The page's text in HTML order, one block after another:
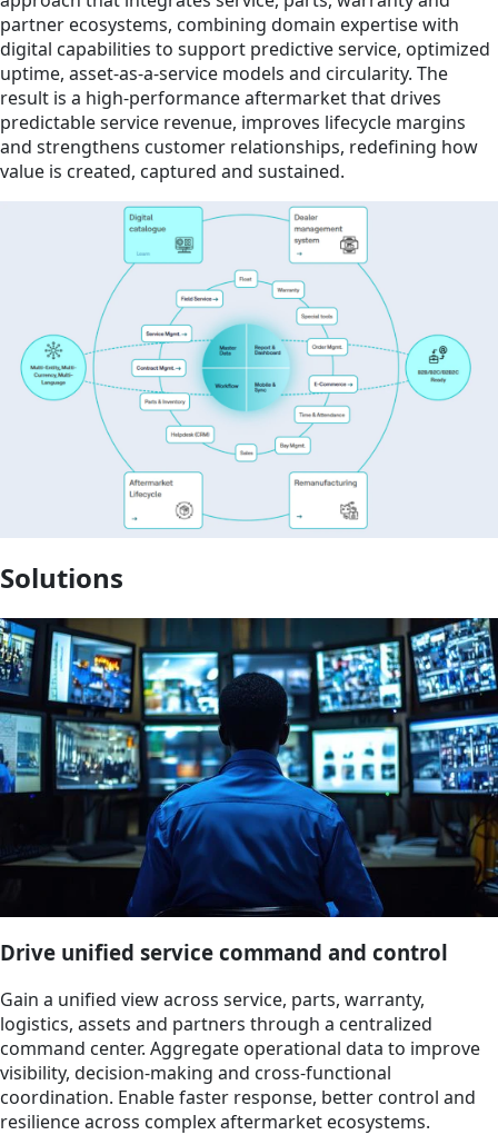
partner ecosystems, combining domain expertise with
digital capabilities to support predictive service, optimized
uptime, asset-as-a-service models and circularity. The
result is a high-performance aftermarket that drives
predictable service revenue, improves lifecycle margins
and strengthens customer relationships, redefining how
value is created, captured and sustained.
Solutions
Drive unified service command and control
Gain a unified view across service, parts, warranty,
logistics, assets and partners through a centralized
command center. Aggregate operational data to improve
visibility, decision-making and cross-functional
coordination. Enable faster response, better control and
resilience across complex aftermarket ecosystems.